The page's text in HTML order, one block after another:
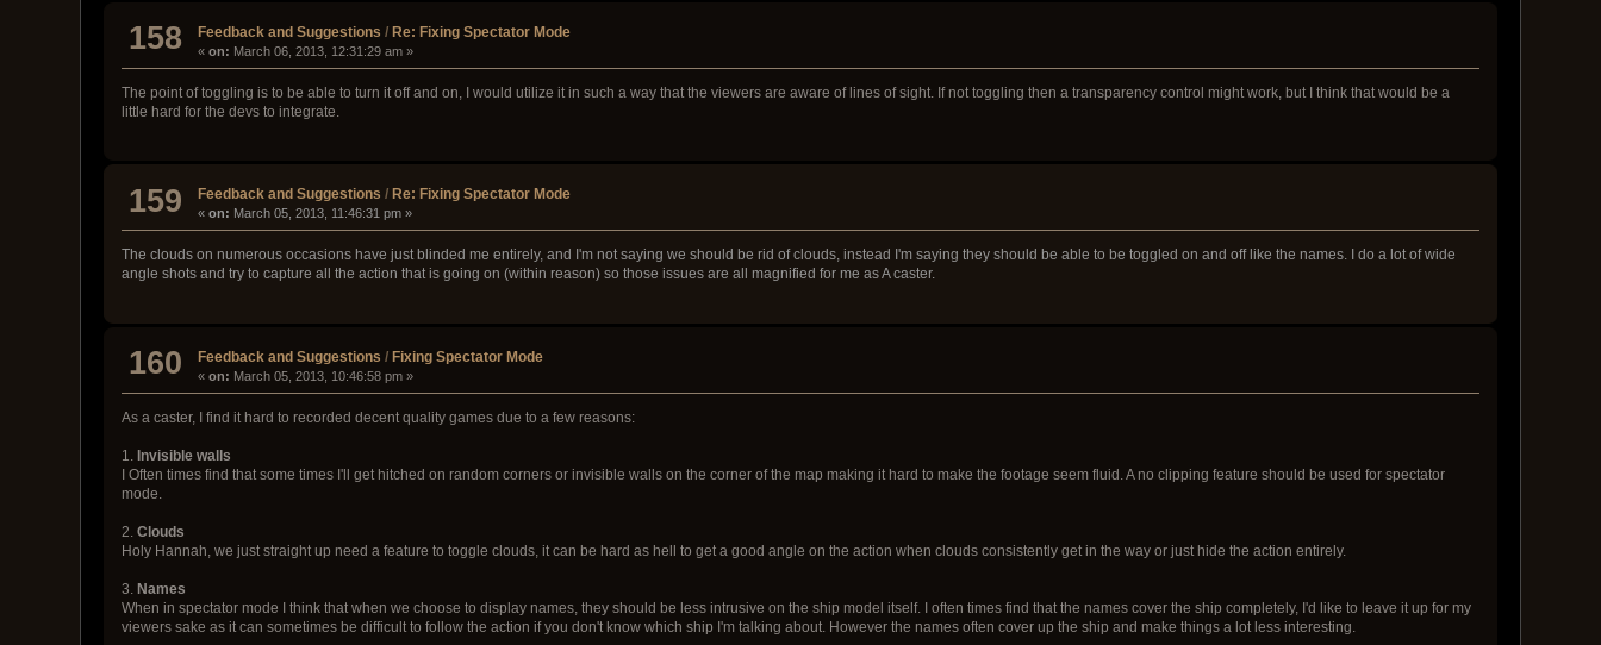
158 Feedback and Suggestions /Re: Fixing Spectator Mode
«on: March 06, 2013, 12:31:29 am »
The point of toggling is to be able to turn it off and on, I would utilize it in such a way that the viewers are aware of lines of sight. If not toggling then a transparency control might work, but I think that would be a
little hard for the devs to integrate.
159 Feedback and Suggestions / Re: Fixing Spectator Mode
«on: March 05, 2013, 11:46:31 pm »
The clouds on numerous occasions have just blinded me entirely, and I'm not saying we should be rid of clouds, instead I'm saying they should be able to be toggled on and off like the names. I do a lot of wide
angle shots and try to capture all the action that is going on (within reason) so those issues are all magnified for me as A caster.
160 Feedback and Suggestions /Fixing Spectator Mode
«on: March 05, 2013, 10:46:58 pm »
As a caster, I find it hard to recorded decent quality games due to a few reasons:
1.Invisible walls
I Often times find that some times I'll get hitched on random corners or invisible walls on the corner of the map making it hard to make the footage seem fluid. A no clipping feature should be used for spectator
mode.
2.Clouds
Holy Hannah, we just straight up need a feature to toggle clouds, it can be hard as hell to get a good angle on the action when clouds consistently get in the way or just hide the action entirely.
3.Names
When in spectator mode I think that when we choose to display names, they should be less intrusive on the ship model itself. I often times find that the names cover the ship completely, I'd like to leave it up for my
viewers sake as it can sometimes be difficult to follow the action if you don't know which ship I'm talking about. However the names often cover up the ship and make things a lot less interesting.